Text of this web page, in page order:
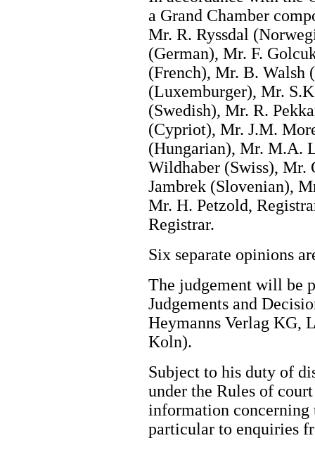
a Grand Chamber
Mr. R. Ryssdal
(German), Mr. F.
(French), Mr. B. Walsh
(Luxemburger), Mr.
(Swedish), Mr. R.
(Cypriot), Mr. J.M.
(Hungarian), Mr. M.A.
Wildhaber (Swiss), Mr.
Jambrek (Slovenian),
Mr. H. Petzold,
Registrar.
Six separate opinions
The judgement will be
Judgements and
Heymanns Verlag KG,
Koln).
Subject to his duty of
under the Rules of
information concerning
particular to enquiries